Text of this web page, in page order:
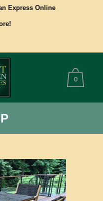
Express Online
0